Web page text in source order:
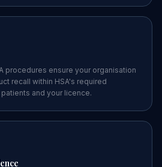
procedures ensure your organisation
recall within HSA's required
and your licence.